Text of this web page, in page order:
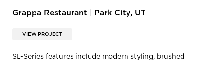
Grappa Restaurant | Park City, UT
VIEW PROJECT
SL-Series features include modern styling, brushed